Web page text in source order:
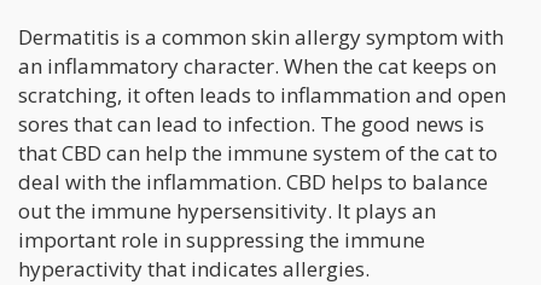
Dermatitis is a common skin allergy symptom with
an inflammatory character. When the cat keeps on
scratching, it often leads to inflammation and open
sores that can lead to infection. The good news is
that CBD can help the immune system of the cat to
deal with the inflammation. CBD helps to balance
out the immune hypersensitivity. It plays an
important role in suppressing the immune
hyperactivity that indicates allergies.